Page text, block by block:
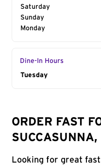
Saturday
Sunday
Monday
Dine-In Hours
Day of the Week
Tuesday
ORDER FAST
SUCCASUNNA,
Looking for great